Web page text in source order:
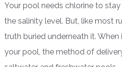
Your pool needs chlorine to
the salinity level. But, like most
truth buried underneath it.
your pool, the method of